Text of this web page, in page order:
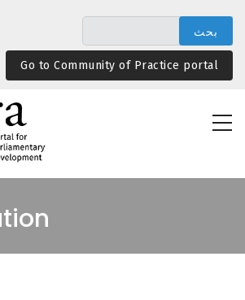
المحتوى
الرئيسيGo to Community of Practice portal